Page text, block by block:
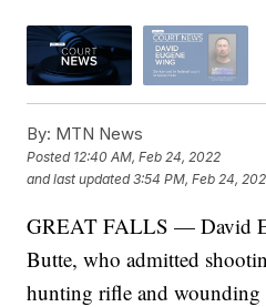
By: MTN News
Posted 12:40 AM, Feb 24, 2022
and last updated 3:54 PM, Feb 24,
GREAT FALLS — David
Butte, who admitted
hunting rifle and wounding